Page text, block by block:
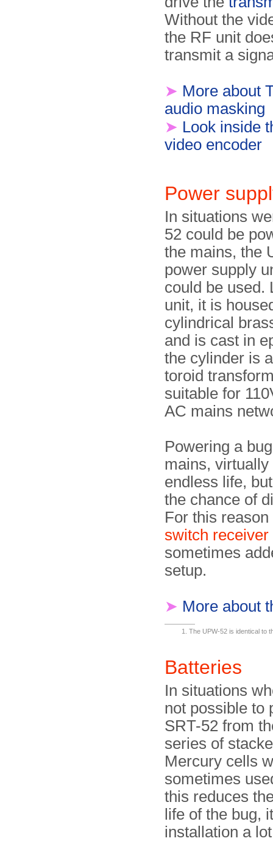
Without the
the RF unit
transmit a
➤ More about
audio masking
➤ Look inside
video encoder
Power
In situations
52 could be
the mains, the
power supply
could be used.
unit, it is
cylindrical
and is cast in
the cylinder is
toroid
suitable for
AC mains
Powering a
mains,
endless life,
the chance of
For this
switch receiver
sometimes
setup.
➤ More about
The UPW-52 is identical to
Batteries
In situations
not possible to
SRT-52 from
series of
Mercury cells
sometimes
this reduces
life of the bug,
installation a